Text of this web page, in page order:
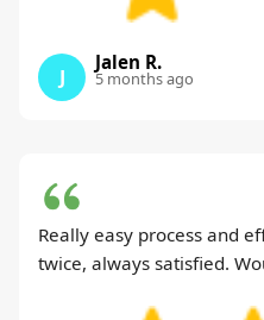
J
Jalen R.
5 months ago
Really easy process and
twice, always satisfied.